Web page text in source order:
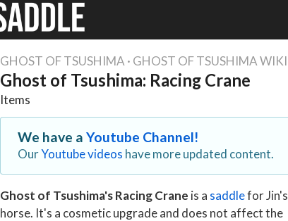
GHOST OF TSUSHIMA · GHOST OF TSUSHIMA WIKI
Ghost of Tsushima: Racing Crane
Items
We have aYoutube Channel!
OurYoutube videos have more updated content.
Ghost of Tsushima's Racing Crane is a saddlefor Jin's
horse. It's a cosmetic upgrade and does not affect the